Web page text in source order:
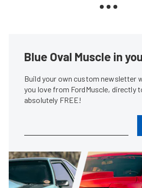
Blue Oval Muscle in
Build your own custom newsletter
you love from FordMuscle, directly
absolutely FREE!